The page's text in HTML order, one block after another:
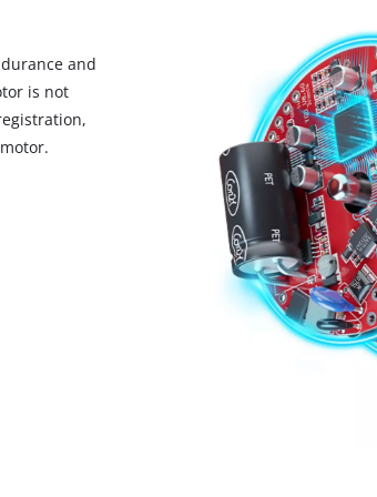
to the list of technologies used.
Powered by
Management Platform
and
is not